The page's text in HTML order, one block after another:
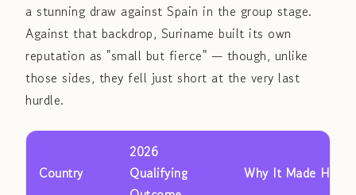
a stunning draw against Spain in the group stage.
Against that backdrop, Suriname built its own
reputation as "small but fierce" — though, unlike
those sides, they fell just short at the very last
hurdle.
Country
2026
Qualifying
Why It Made